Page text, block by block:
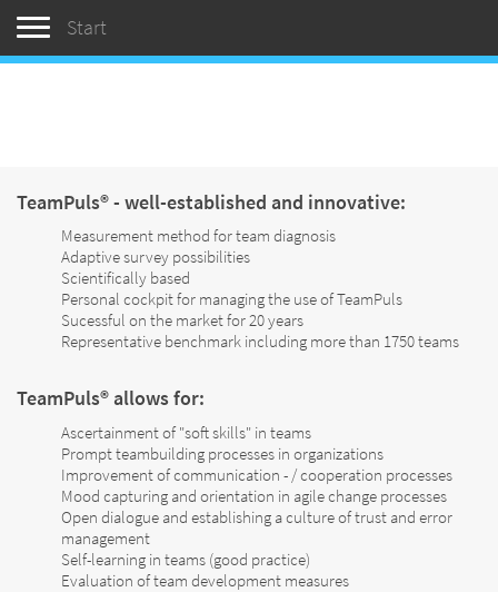
Start
TeamPuls® - well-established and innovative:
Measurement method for team diagnosis
Adaptive survey possibilities
Scientifically based
Personal cockpit for managing the use of TeamPuls
Sucessful on the market for 20 years
Representative benchmark including more than 1750 teams
TeamPuls® allows for:
Ascertainment of "soft skills" in teams
Prompt teambuilding processes in organizations
Improvement of communication - / cooperation processes
Mood capturing and orientation in agile change processes
Open dialogue and establishing a culture of trust and error
management
Self-learning in teams (good practice)
Evaluation of team development measures